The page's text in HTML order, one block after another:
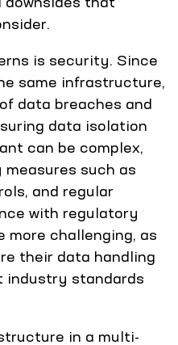
is security. Since
same infrastructure,
data breaches and
data isolation
can be complex,
such as
and regular
with regulatory
more challenging, as
their data handling
industry standards
in a multi-